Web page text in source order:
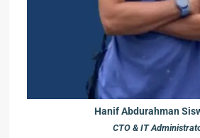
Hanif Abdurahman
CTO & IT